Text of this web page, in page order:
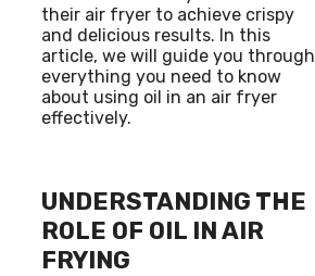
their air fryer to achieve crispy
and delicious results. In this
article, we will guide you through
everything you need to know
about using oil in an air fryer
effectively.
UNDERSTANDING THE
ROLE OF OIL IN AIR
FRYING